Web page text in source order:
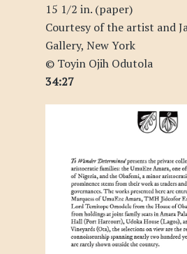
15 1/2 in. (paper)
Courtesy of the artist and
Gallery, New York
© Toyin Ojih Odutola
34:27